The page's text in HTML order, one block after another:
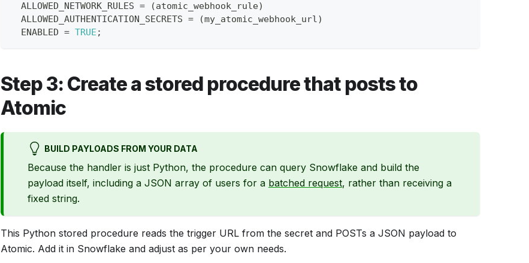
  ALLOWED_NETWORK_RULES
= (atomic_webhook_rule)
  ALLOWED_AUTHENTICATION_SECRETS
= (my_atomic_webhook_url)
  ENABLED
= TRUE ;
Step 3: Create a stored procedure that posts to
Atomic
BUILD PAYLOADS FROM YOUR DATA
Because the handler is just Python, the procedure can query Snowflake and build the
payload itself, including a JSON array of users for a batched request, rather than receiving a
fixed string.
This Python stored procedure reads the trigger URL from the secret and POSTs a JSON payload to
Atomic. Add it in Snowflake and adjust as per your own needs.